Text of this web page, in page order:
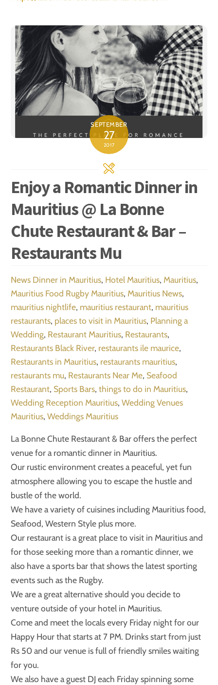
SEPTEMBER
27
2017
Enjoy a Romantic Dinner in
Mauritius @ La Bonne
Chute Restaurant & Bar –
Restaurants Mu
News Dinner in Mauritius, Hotel Mauritius, Mauritius,
Mauritius Food Rugby Mauritius, Mauritius News,
mauritius nightlife, mauritius restaurant, mauritius
restaurants, places to visit in Mauritius, Planning a
Wedding, Restaurant Mauritius, Restaurants,
Restaurants Black River, restaurants ile maurice,
Restaurants in Mauritius, restaurants mauritius,
restaurants mu, Restaurants Near Me, Seafood
Restaurant, Sports Bars,things to do in Mauritius,
Wedding Reception Mauritius,Wedding Venues
Mauritius,Weddings Mauritius
La Bonne Chute Restaurant & Bar offers the perfect
venue for a romantic dinner in Mauritius.
Our rustic environment creates a peaceful, yet fun
atmosphere allowing you to escape the hustle and
bustle of the world.
We have a variety of cuisines including Mauritius food,
Seafood, Western Style plus more.
Our restaurant is a great place to visit in Mauritius and
for those seeking more than a romantic dinner, we
also have a sports bar that shows the latest sporting
events such as the Rugby.
We are a great alternative should you decide to
venture outside of your hotel in Mauritius.
Come and meet the locals every Friday night for our
Happy Hour that starts at 7 PM. Drinks start from just
Rs 50 and our venue is full of friendly smiles waiting
for you.
We also have a guest DJ each Friday spinning some